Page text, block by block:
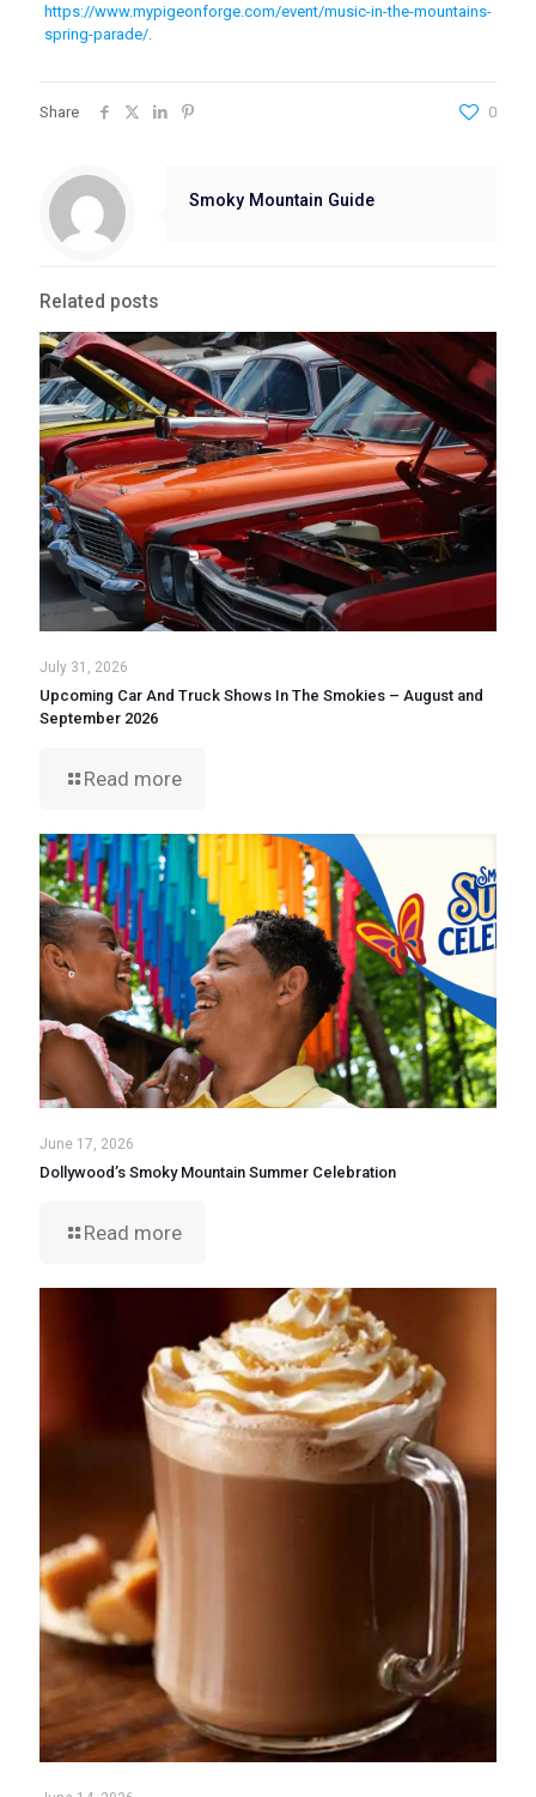
https://www.mypigeonforge.com/event/music-in-the-mountains-
spring-parade/.
Share 0
Smoky Mountain Guide
Related posts
July 31, 2026
Upcoming Car And Truck Shows In The Smokies – August and
September 2026
Read more
June 17, 2026
Dollywood’s Smoky Mountain Summer Celebration
Read more